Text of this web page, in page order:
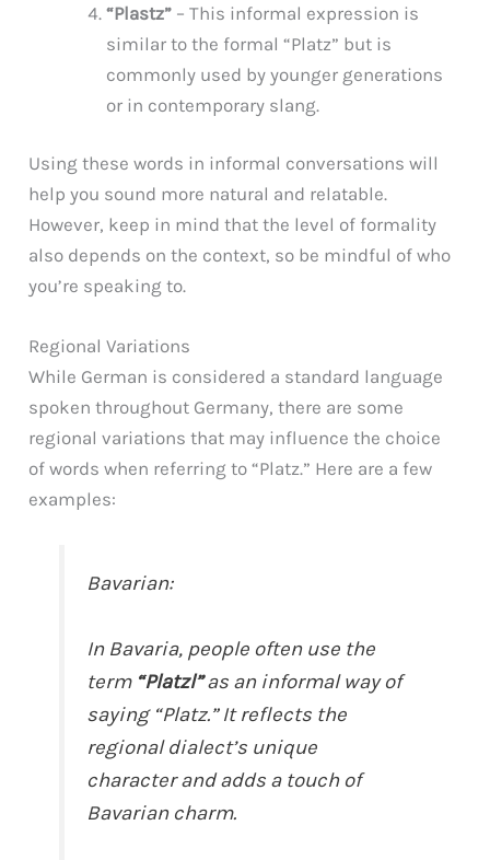
“Plastz” – This informal expression is
similar to the formal “Platz” but is
commonly used by younger generations
or in contemporary slang.
Using these words in informal conversations will
help you sound more natural and relatable.
However, keep in mind that the level of formality
also depends on the context, so be mindful of who
you’re speaking to.
Regional Variations
While German is considered a standard language
spoken throughout Germany, there are some
regional variations that may influence the choice
of words when referring to “Platz.” Here are a few
examples:
Bavarian:
In Bavaria, people often use the
term “Platzl”as an informal way of
saying “Platz.” It reflects the
regional dialect’s unique
character and adds a touch of
Bavarian charm.